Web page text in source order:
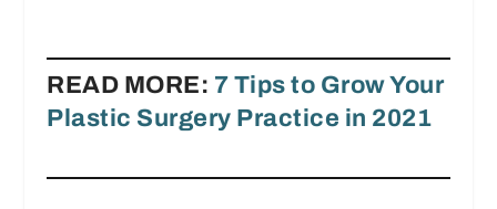
READ MORE: 7 Tips to Grow Your
Plastic Surgery Practice in 2021